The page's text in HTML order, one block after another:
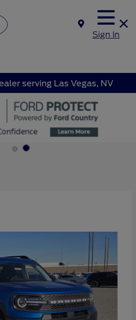
Sign In
serving Las Vegas, NV